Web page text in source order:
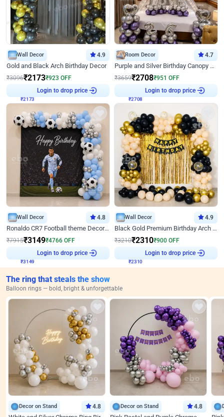
Wall Decor 4.9
Gold and Black Arch Birthday Decor
₹3096₹2173₹923 OFF
Login to drop price
Room Decor 4.7
Purple and Silver Birthday Canopy Decor
₹3659₹2708₹951 OFF
Login to drop price
Wall Decor 4.8
Ronaldo CR7 Football theme Decoration for Birthday
₹7915₹3149₹4766 OFF
Login to drop price
Wall Decor 4.9
Black Gold Premium Birthday Arch Decor
₹3210₹2310₹900 OFF
Login to drop price
The ring that steals the show
Balloon rings — bold, bright & unforgettable
Decor on Stand 4.8 Decor on Stand 4.8